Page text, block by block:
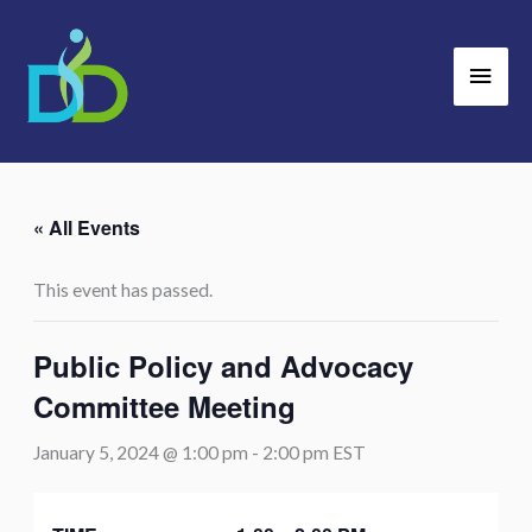
content
« All Events
This event has passed.
Public Policy and Advocacy
Committee Meeting
January 5, 2024 @ 1:00 pm - 2:00 pm EST